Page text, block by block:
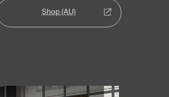
Shop (AU)